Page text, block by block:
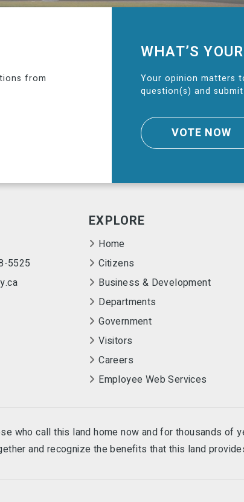
from
WHAT’S
Your opinion matters
question(s) and
VOTE NOW
5525
EXPLORE
Home
Citizens
Business & Development
Departments
Government
Visitors
Careers
Employee Web Services
who call this land home now and for thousands of
and recognize the benefits that this land